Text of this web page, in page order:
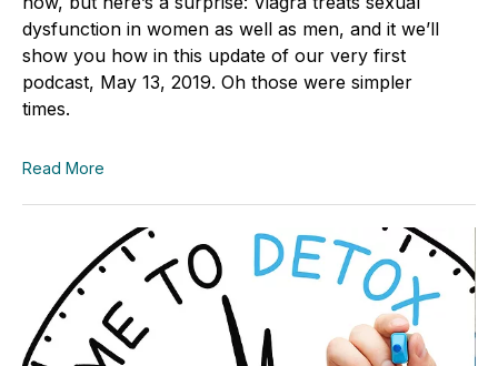
dysfunction in women as well as men, and it we’ll
show you how in this update of our very first
podcast, May 13, 2019. Oh those were simpler
times.
Read More